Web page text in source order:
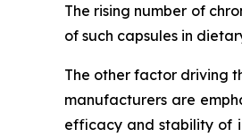
The rising number of
of such capsules in
The other factor driving
manufacturers are
efficacy and stability of